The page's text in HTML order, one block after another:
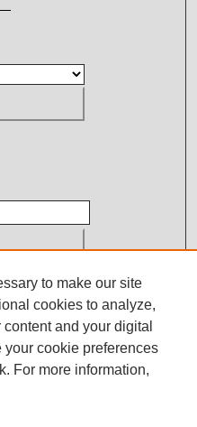
7399
to make our site
cookies to analyze,
and your digital
cookie preferences
For more information,